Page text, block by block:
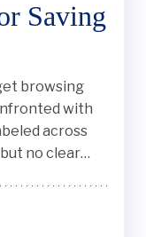
Saving
browsing
with
across
no clear